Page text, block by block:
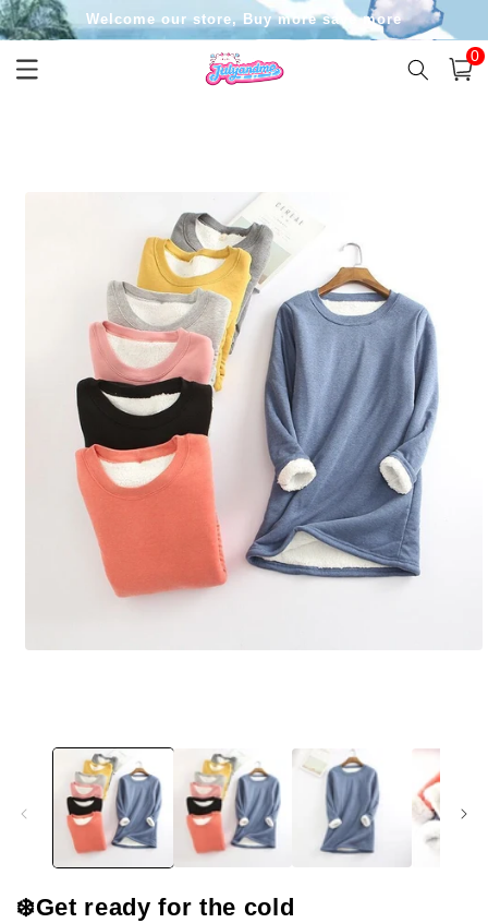
Skip to
content
Welcome our store, Buy more save more
Cart
0
❄️Get ready for the cold